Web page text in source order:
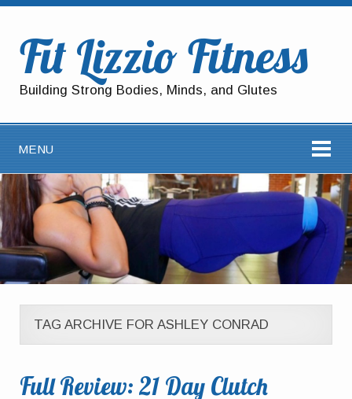
Fit Lizzio Fitness
Building Strong Bodies, Minds, and Glutes
MENU
TAG ARCHIVE FOR ASHLEY CONRAD
Full Review: 21 Day Clutch